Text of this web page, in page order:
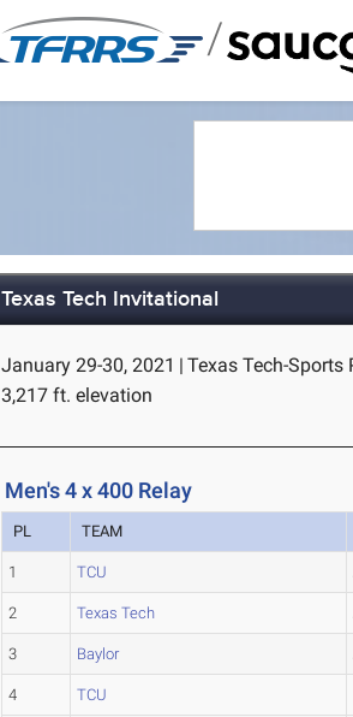
/
Texas Tech Invitational
January 29-30, 2021 | Texas Tech-Sports
3,217 ft. elevation
Men's 4 x 400 Relay
PL TEAM
1 TCU
2 Texas Tech
3 Baylor
4 TCU